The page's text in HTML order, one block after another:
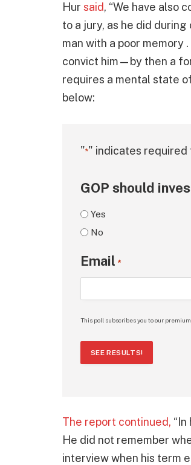
Hur said, “We have also
to a jury, as he did
man with a poor memory
convict him—by then a
requires a mental state
below:
"*" indicates required
GOP should
Yes
No
Email *
This poll subscribes you to our
SEE RESULTS!
The report continued,
He did not remember
interview when his term